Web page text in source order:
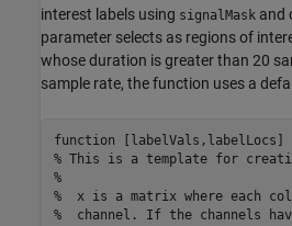
interest labels using signalMask and
parameter selects as regions of
whose duration is greater than 20
sample rate, the function uses a
function
% This is a template for
%
%  x is a matrix where each
%  channel. If the channels